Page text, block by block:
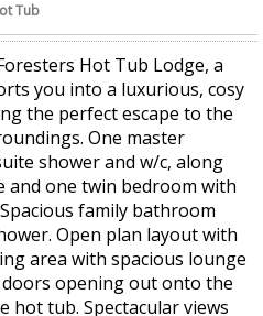
Tub
Hot Tub Lodge, a
you into a luxurious, cosy
the perfect escape to the
One master
shower and w/c, along
and one twin bedroom with
family bathroom
Open plan layout with
area with spacious lounge
opening out onto the
hot tub. Spectacular views